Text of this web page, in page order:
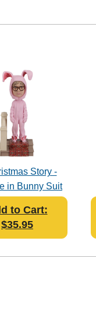
Story -
in Bunny Suit
to Cart:
$35.95